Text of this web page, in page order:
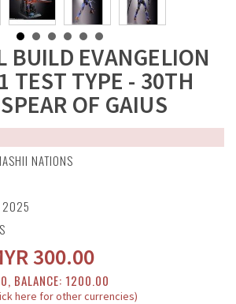
BUILD EVANGELION
TEST TYPE - 30TH
OF GAIUS
NATIONS
2025
300.00
BALANCE: 1200.00
here for other currencies)